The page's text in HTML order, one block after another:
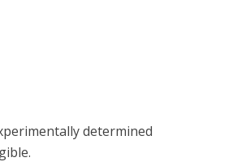
determined